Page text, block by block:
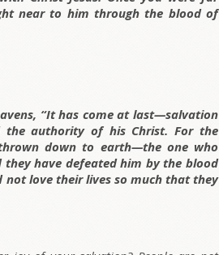
near to him through the blood of
“It has come at last—salvation
authority of his Christ. For the
down to earth—the one who
they have defeated him by the blood
love their lives so much that they